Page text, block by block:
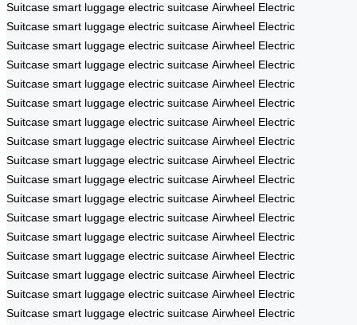
Suitcase smart luggage electric suitcase Airwheel Electric
Suitcase smart luggage electric suitcase Airwheel Electric
Suitcase smart luggage electric suitcase Airwheel Electric
Suitcase smart luggage electric suitcase Airwheel Electric
Suitcase smart luggage electric suitcase Airwheel Electric
Suitcase smart luggage electric suitcase Airwheel Electric
Suitcase smart luggage electric suitcase Airwheel Electric
Suitcase smart luggage electric suitcase Airwheel Electric
Suitcase smart luggage electric suitcase Airwheel Electric
Suitcase smart luggage electric suitcase Airwheel Electric
Suitcase smart luggage electric suitcase Airwheel Electric
Suitcase smart luggage electric suitcase Airwheel Electric
Suitcase smart luggage electric suitcase Airwheel Electric
Suitcase smart luggage electric suitcase Airwheel Electric
Suitcase smart luggage electric suitcase Airwheel Electric
Suitcase smart luggage electric suitcase Airwheel Electric
Suitcase smart luggage electric suitcase Airwheel Electric